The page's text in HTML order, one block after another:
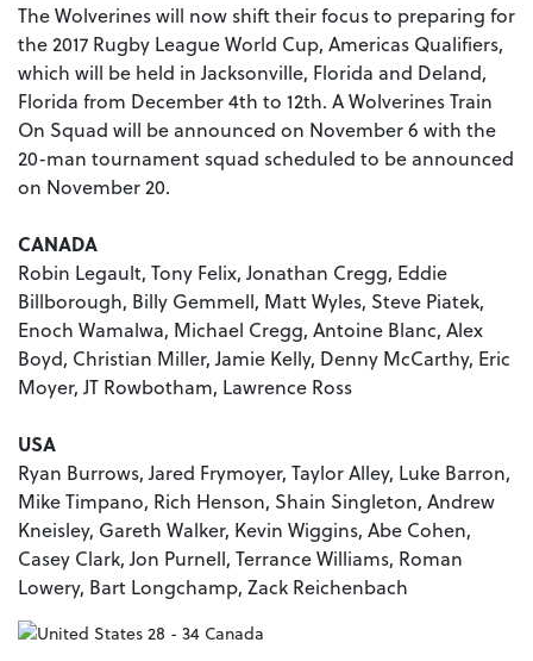
The Wolverines will now shift their focus to preparing for
the 2017 Rugby League World Cup, Americas Qualifiers,
which will be held in Jacksonville, Florida and Deland,
Florida from December 4th to 12th. A Wolverines Train
On Squad will be announced on November 6 with the
20-man tournament squad scheduled to be announced
on November 20.
CANADA
Robin Legault, Tony Felix, Jonathan Cregg, Eddie
Billborough, Billy Gemmell, Matt Wyles, Steve Piatek,
Enoch Wamalwa, Michael Cregg, Antoine Blanc, Alex
Boyd, Christian Miller, Jamie Kelly, Denny McCarthy, Eric
Moyer, JT Rowbotham, Lawrence Ross
USA
Ryan Burrows, Jared Frymoyer, Taylor Alley, Luke Barron,
Mike Timpano, Rich Henson, Shain Singleton, Andrew
Kneisley, Gareth Walker, Kevin Wiggins, Abe Cohen,
Casey Clark, Jon Purnell, Terrance Williams, Roman
Lowery, Bart Longchamp, Zack Reichenbach